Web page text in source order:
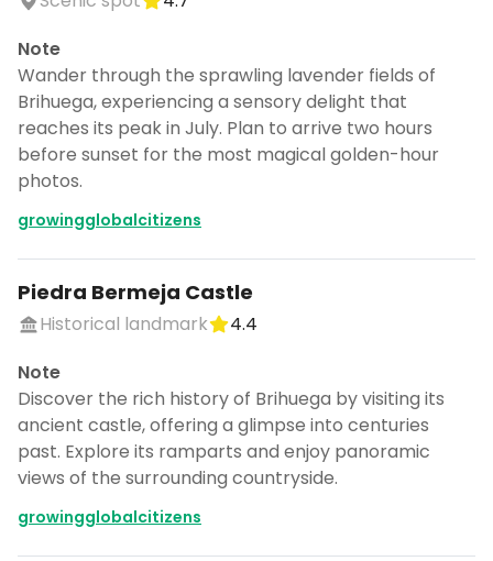
Note
Wander through the sprawling lavender fields of
Brihuega, experiencing a sensory delight that
reaches its peak in July. Plan to arrive two hours
before sunset for the most magical golden-hour
photos.
growingglobalcitizens
Piedra Bermeja Castle
Historical landmark
4.4
Note
Discover the rich history of Brihuega by visiting its
ancient castle, offering a glimpse into centuries
past. Explore its ramparts and enjoy panoramic
views of the surrounding countryside.
growingglobalcitizens